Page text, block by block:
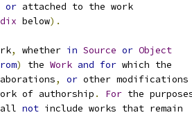
or attached to the work
below).
, whether in Source or Object
) the Work and for which the
, or other modifications
of authorship . For the
not include works that remain